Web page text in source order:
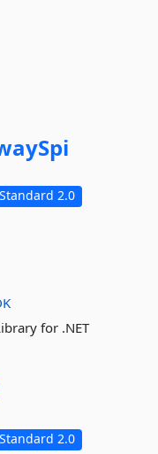
2.0
for .NET
2.0